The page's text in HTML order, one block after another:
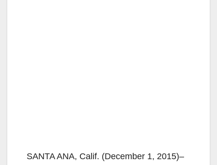
SANTA ANA, Calif. (December 1, 2015)–